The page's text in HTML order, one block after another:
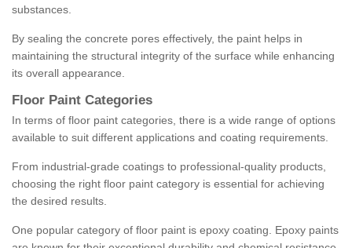
substances.
By sealing the concrete pores effectively, the paint helps in
maintaining the structural integrity of the surface while enhancing
its overall appearance.
Floor Paint Categories
In terms of floor paint categories, there is a wide range of options
available to suit different applications and coating requirements.
From industrial-grade coatings to professional-quality products,
choosing the right floor paint category is essential for achieving
the desired results.
One popular category of floor paint is epoxy coating. Epoxy paints